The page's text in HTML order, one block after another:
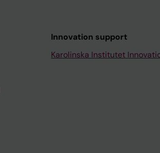
Innovation support
Karolinska Institutet